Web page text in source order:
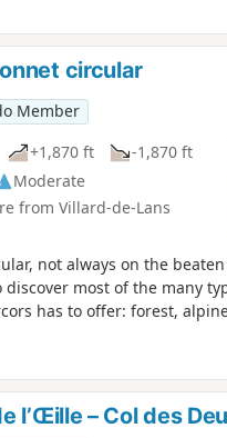
The difficulty of this
in the 300 m of
before the summit, where
the undergrowth is very
slippery ground with only
places. The descent is then
and pleasant, which is why
the route in this direction.
circular
Member
+1,870 ft
-1,870 ft
Moderate
from Villard-de-Lans
not always on the
discover most of the many
has to offer: forest,
l’Œille – Col des